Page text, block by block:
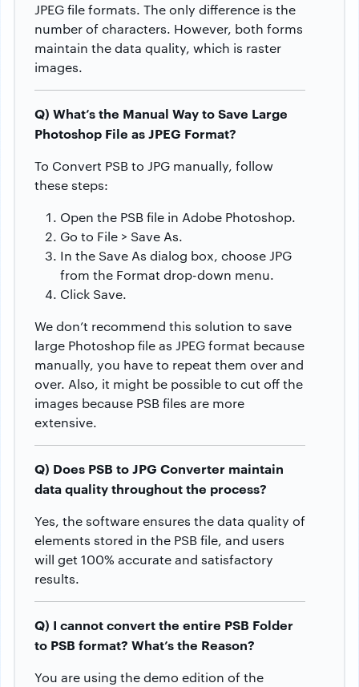
JPEG file formats. The only difference is the
number of characters. However, both forms
maintain the data quality, which is raster
images.
Q) What’s the Manual Way to Save Large
Photoshop File as JPEG Format?
To Convert PSB to JPG manually, follow
these steps:
Open the PSB file in Adobe Photoshop.
Go to File > Save As.
In the Save As dialog box, choose JPG
from the Format drop-down menu.
Click Save.
We don’t recommend this solution to save
large Photoshop file as JPEG format because
manually, you have to repeat them over and
over. Also, it might be possible to cut off the
images because PSB files are more
extensive.
Q) Does PSB to JPG Converter maintain
data quality throughout the process?
Yes, the software ensures the data quality of
elements stored in the PSB file, and users
will get 100% accurate and satisfactory
results.
Q) I cannot convert the entire PSB Folder
to PSB format? What’s the Reason?
You are using the demo edition of the